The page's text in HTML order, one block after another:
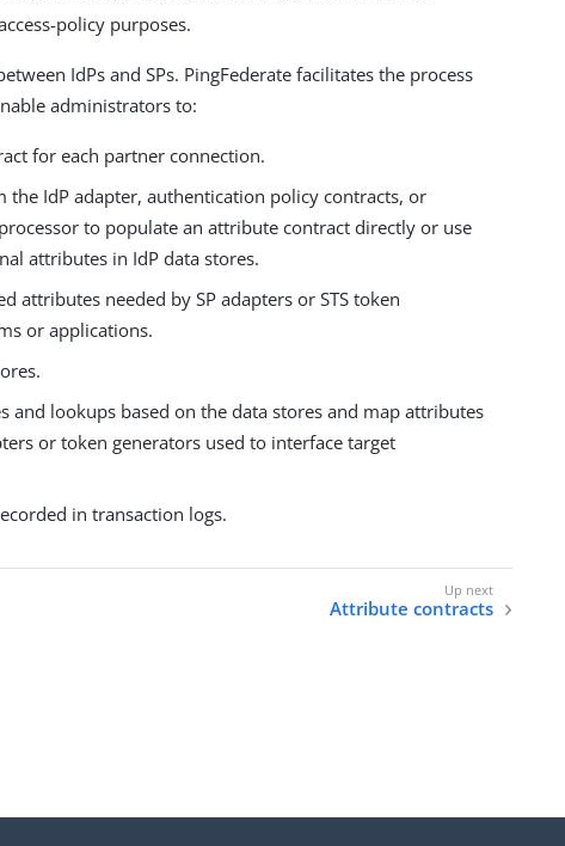
policy purposes.
IdPs and SPs. PingFederate facilitates the process
administrators to:
for each partner connection.
IdP adapter, authentication policy contracts, or
to populate an attribute contract directly or use
attributes in IdP data stores.
attributes needed by SP adapters or STS token
or applications.
and lookups based on the data stores and map attributes
or token generators used to interface target
in transaction logs.
Attribute contracts